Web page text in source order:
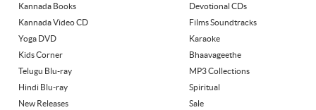
Kannada Books
Kannada Video CD
Yoga DVD
Kids Corner
Telugu Blu-ray
Hindi Blu-ray
New Releases
Devotional CDs
Films Soundtracks
Karaoke
Bhaavageethe
MP3 Collections
Spiritual
Sale